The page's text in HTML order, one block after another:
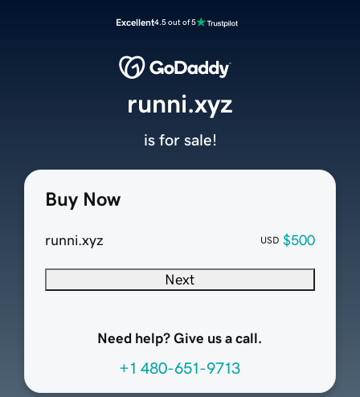
Excellent4.5 out of 5
Buy Now
runni.xyz USD $500
Next
Need help? Give us a call.
+1 480-651-9713
runni.xyz
is for sale!